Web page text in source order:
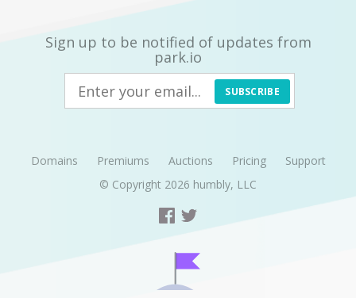
Sign up to be notified of updates from
park.io
SUBSCRIBE
Domains Premiums Auctions Pricing
Support
© Copyright 2026 humbly, LLC